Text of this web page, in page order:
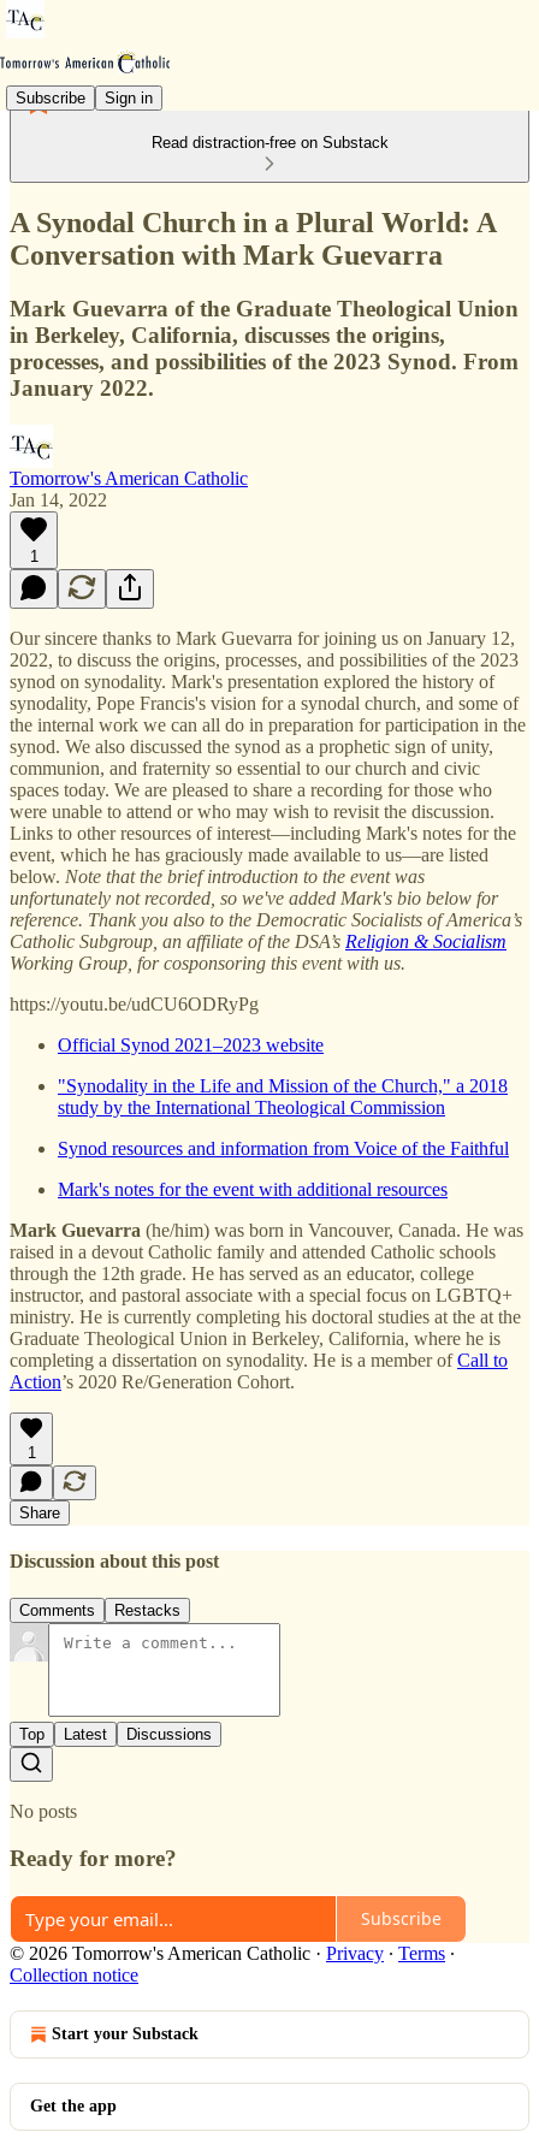
Subscribe Sign in
Read distraction-free on Substack
A Synodal Church in a Plural World: A
Conversation with Mark Guevarra
Mark Guevarra of the Graduate Theological Union
in Berkeley, California, discusses the origins,
processes, and possibilities of the 2023 Synod. From
January 2022.
Tomorrow's American Catholic
Jan 14, 2022
1
Our sincere thanks to Mark Guevarra for joining us on January 12,
2022, to discuss the origins, processes, and possibilities of the 2023
synod on synodality. Mark's presentation explored the history of
synodality, Pope Francis's vision for a synodal church, and some of
the internal work we can all do in preparation for participation in the
synod. We also discussed the synod as a prophetic sign of unity,
communion, and fraternity so essential to our church and civic
spaces today. We are pleased to share a recording for those who
were unable to attend or who may wish to revisit the discussion.
Links to other resources of interest—including Mark's notes for the
event, which he has graciously made available to us—are listed
below. Note that the brief introduction to the event was
unfortunately not recorded, so we've added Mark's bio below for
reference. Thank you also to the Democratic Socialists of America’s
Catholic Subgroup, an affiliate of the DSA’s Religion & Socialism
Working Group, for cosponsoring this event with us.
https://youtu.be/udCU6ODRyPg
Official Synod 2021–2023 website
"Synodality in the Life and Mission of the Church," a 2018
study by the International Theological Commission
Synod resources and information from Voice of the Faithful
Mark's notes for the event with additional resources
Mark Guevarra (he/him) was born in Vancouver, Canada. He was
raised in a devout Catholic family and attended Catholic schools
through the 12th grade. He has served as an educator, college
instructor, and pastoral associate with a special focus on LGBTQ+
ministry. He is currently completing his doctoral studies at the at the
Graduate Theological Union in Berkeley, California, where he is
completing a dissertation on synodality. He is a member ofCall to
Action’s 2020 Re/Generation Cohort.
1
Share
Discussion about this post
Comments Restacks
Top Latest Discussions
No posts
Ready for more?
Subscribe
© 2026 Tomorrow's American Catholic · Privacy ∙ Terms ∙
Collection notice
Start your Substack
Get the app